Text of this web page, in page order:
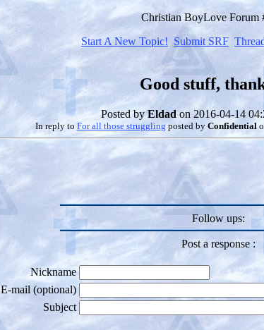
Christian BoyLove Forum
Start A New Topic! Submit SRF
Good stuff,
Posted by Eldadon 2016-04-14
In reply to For all those struggling posted by Confidential
Follow ups:
Post a response :
Nickname
E-mail (optional)
Subject